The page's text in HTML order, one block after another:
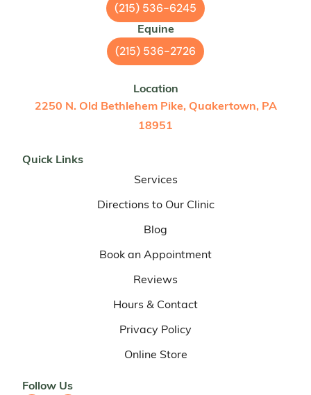
(215) 536-6245
Equine
(215) 536-2726
Location
2250 N. Old Bethlehem Pike, Quakertown, PA
18951
Quick Links
Services
Directions to Our Clinic
Blog
Book an Appointment
Reviews
Hours & Contact
Privacy Policy
Online Store
Follow Us